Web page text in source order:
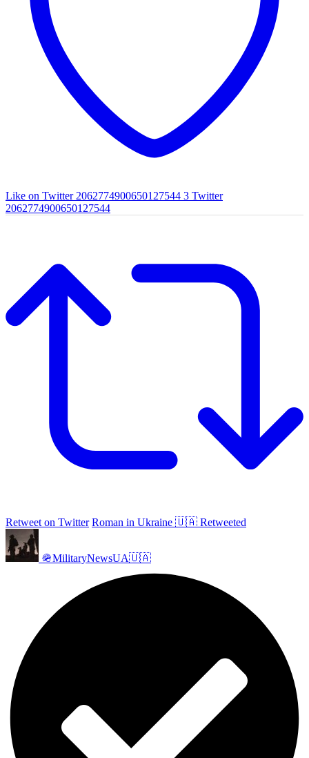
Like on Twitter 2062774900650127544 3 Twitter
2062774900650127544
Retweet on Twitter Roman in Ukraine 🇺🇦 Retweeted
🪖MilitaryNewsUA🇺🇦